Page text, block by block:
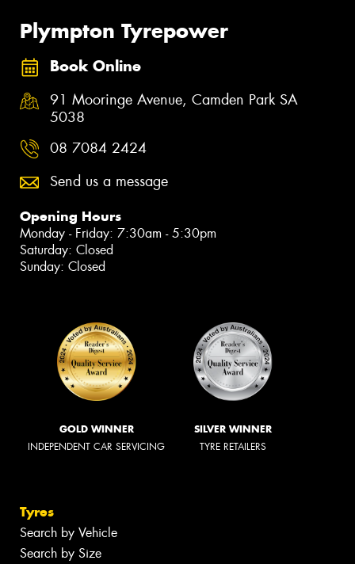
Plympton Tyrepower
Book Online
91 Mooringe Avenue, Camden Park SA
5038
08 7084 2424
Send us a message
Opening Hours
Monday - Friday: 7:30am - 5:30pm
Saturday: Closed
Sunday: Closed
GOLD WINNER
INDEPENDENT CAR SERVICING
SILVER WINNER
TYRE RETAILERS
Tyres
Search by Vehicle
Search by Size